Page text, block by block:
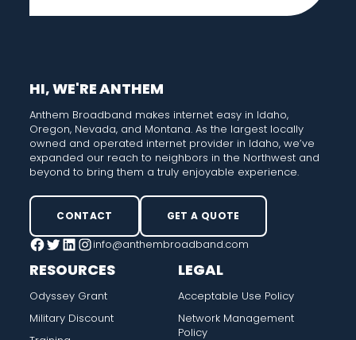
HI, WE'RE ANTHEM
Anthem Broadband makes internet easy in Idaho,
Oregon, Nevada, and Montana. As the largest locally
owned and operated internet provider in Idaho, we’ve
expanded our reach to neighbors in the Northwest and
beyond to bring them a truly enjoyable experience.
CONTACT GET A QUOTE
Facebook
TwitterLinkedIn
Instagram
info@anthembroadband.com
RESOURCES
Odyssey Grant
Military Discount
LEGAL
Acceptable Use Policy
Network Management
Policy